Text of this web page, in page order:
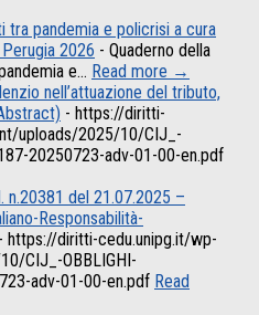
tra pandemia e policrisi a cura
2026 - Quaderno della
e… Read more →
nell’attuazione del tributo,
- https://diritti-
uploads/2025/10/CIJ_-
20250723-adv-01-00-en.pdf
n.20381 del 21.07.2025 –
Responsabilità-
- https://diritti-cedu.unipg.it/wp-
CIJ_-OBBLIGHI-
adv-01-00-en.pdf Read